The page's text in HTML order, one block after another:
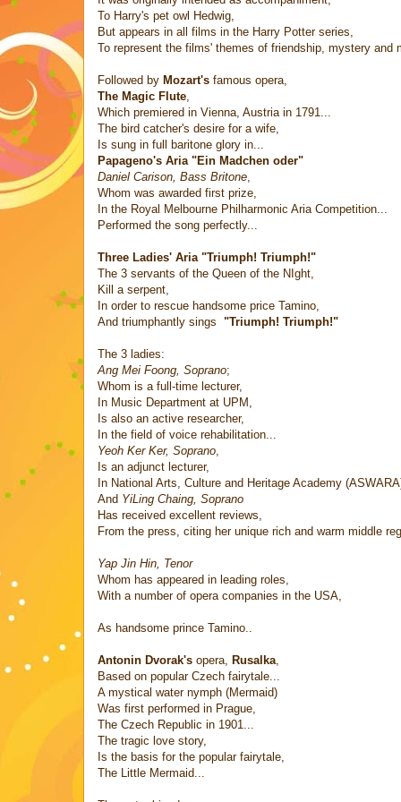
To Harry's pet owl Hedwig,
But appears in all films in the Harry Potter series,
To represent the films' themes of friendship, mystery and
Followed by Mozart's famous opera,
The Magic Flute
Which premiered in Vienna, Austria in 1791...
The bird catcher's desire for a wife,
Is sung in full baritone glory in...
Papageno's Aria "Ein Madchen oder"
Daniel Carison, Bass Britone
Whom was awarded first prize,
In the Royal Melbourne Philharmonic Aria Competition...
Performed the song perfectly...
Three Ladies' Aria "Triumph! Triumph!"
The 3 servants of the Queen of the NIght,
Kill a serpent,
In order to rescue handsome price Tamino,
And triumphantly sings "Triumph! Triumph!"
The 3 ladies:
Ang Mei Foong, Soprano;
Whom is a full-time lecturer,
In Music Department at UPM,
Is also an active researcher,
In the field of voice rehabilitation...
Yeoh Ker Ker, Soprano
Is an adjunct lecturer,
In National Arts, Culture and Heritage Academy
And YiLing Chaing, Soprano
Has received excellent reviews,
From the press, citing her unique rich and warm middle
Yap Jin Hin, Tenor
Whom has appeared in leading roles,
With a number of opera companies in the USA,
As handsome prince Tamino..
Antonin Dvorak's opera, Rusalka
Based on popular Czech fairytale...
A mystical water nymph (Mermaid)
Was first performed in Prague,
The Czech Republic in 1901...
The tragic love story,
Is the basis for the popular fairytale,
The Little Mermaid...